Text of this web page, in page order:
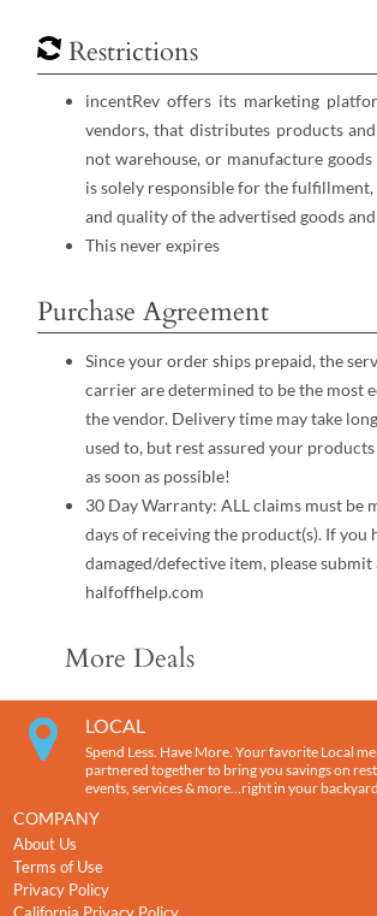
Restrictions
incentRev offers its marketing
vendors, that distributes products
not warehouse, or manufacture goods
is solely responsible for the
and quality of the advertised goods
This never expires
Purchase Agreement
Since your order ships prepaid, the
carrier are determined to be the most
the vendor. Delivery time may take
used to, but rest assured your
as soon as possible!
30 Day Warranty: ALL claims must be
days of receiving the product(s). If you
damaged/defective item, please
halfoffhelp.com
More Deals
LOCAL
Spend Less. Have More. Your favorite Local
partnered together to bring you savings on
events, services & more…right in your backyard.
COMPANY
About Us
Terms of Use
Privacy Policy